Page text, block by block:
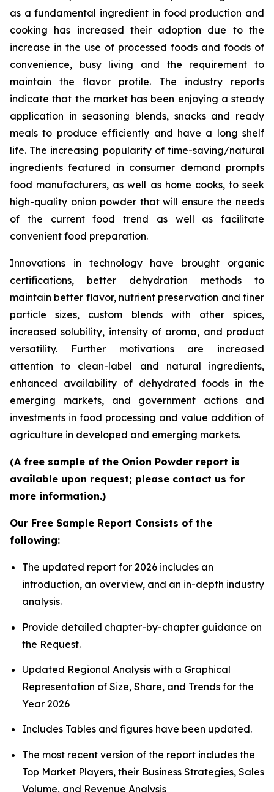
as a fundamental ingredient in food production and
cooking has increased their adoption due to the
increase in the use of processed foods and foods of
convenience, busy living and the requirement to
maintain the flavor profile. The industry reports
indicate that the market has been enjoying a steady
application in seasoning blends, snacks and ready
meals to produce efficiently and have a long shelf
life. The increasing popularity of time-saving/natural
ingredients featured in consumer demand prompts
food manufacturers, as well as home cooks, to seek
high-quality onion powder that will ensure the needs
of the current food trend as well as facilitate
convenient food preparation.
Innovations in technology have brought organic
certifications, better dehydration methods to
maintain better flavor, nutrient preservation and finer
particle sizes, custom blends with other spices,
increased solubility, intensity of aroma, and product
versatility. Further motivations are increased
attention to clean-label and natural ingredients,
enhanced availability of dehydrated foods in the
emerging markets, and government actions and
investments in food processing and value addition of
agriculture in developed and emerging markets.
(A free sample of the Onion Powder report is
available upon request; please contact us for
more information.)
Our Free Sample Report Consists of the
following:
The updated report for 2026 includes an
introduction, an overview, and an in-depth industry
analysis.
Provide detailed chapter-by-chapter guidance on
the Request.
Updated Regional Analysis with a Graphical
Representation of Size, Share, and Trends for the
Year 2026
Includes Tables and figures have been updated.
The most recent version of the report includes the
Top Market Players, their Business Strategies, Sales
Volume, and Revenue Analysis